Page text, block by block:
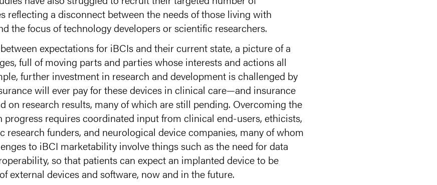
reflecting a disconnect between the needs of those living with
the focus of technology developers or scientific researchers.
expectations for iBCIs and their current state, a picture of a
full of moving parts and parties whose interests and actions all
further investment in research and development is challenged by
will ever pay for these devices in clinical care—and insurance
on research results, many of which are still pending. Overcoming the
progress requires coordinated input from clinical end-users, ethicists,
research funders, and neurological device companies, many of whom
to iBCI marketability involve things such as the need for data
so that patients can expect an implanted device to be
external devices and software, now and in the future.